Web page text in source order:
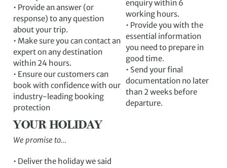
• Provide an answer (or
response) to any question
about your trip.
• Make sure you can contact an
expert on any destination
within 24 hours.
• Ensure our customers can
book with confidence with our
industry-leading booking
protection
enquiry within 6
working hours.
• Provide you with the
essential information
you need to prepare in
good time.
• Send your final
documentation no later
than 2 weeks before
departure.
YOUR HOLIDAY
We promise to…
• Deliver the holiday we said